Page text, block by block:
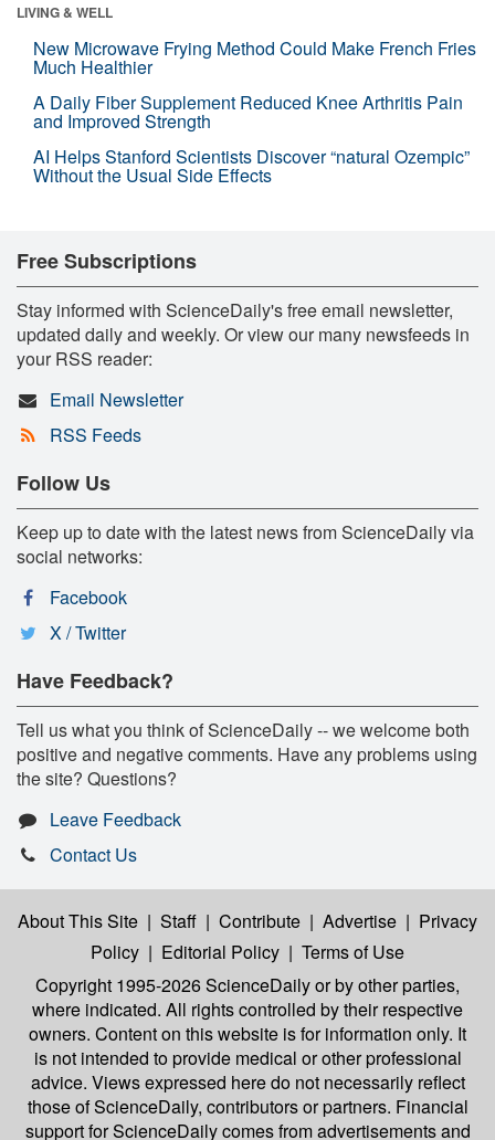
LIVING & WELL
New Microwave Frying Method Could Make French Fries
Much Healthier
A Daily Fiber Supplement Reduced Knee Arthritis Pain
and Improved Strength
AI Helps Stanford Scientists Discover “natural Ozempic”
Without the Usual Side Effects
Free Subscriptions
Stay informed with ScienceDaily's free email newsletter,
updated daily and weekly. Or view our many newsfeeds in
your RSS reader:
Email Newsletter
RSS Feeds
Follow Us
Keep up to date with the latest news from ScienceDaily via
social networks:
Facebook
X / Twitter
Have Feedback?
Tell us what you think of ScienceDaily -- we welcome both
positive and negative comments. Have any problems using
the site? Questions?
Leave Feedback
Contact Us
About This Site | Staff | Contribute | Advertise | Privacy
Policy | Editorial Policy | Terms of Use
Copyright 1995-2026 ScienceDailyor by other parties,
where indicated. All rights controlled by their respective
owners. Content on this website is for information only. It
is not intended to provide medical or other professional
advice. Views expressed here do not necessarily reflect
those of ScienceDaily, contributors or partners. Financial
support for ScienceDaily comes from advertisements and